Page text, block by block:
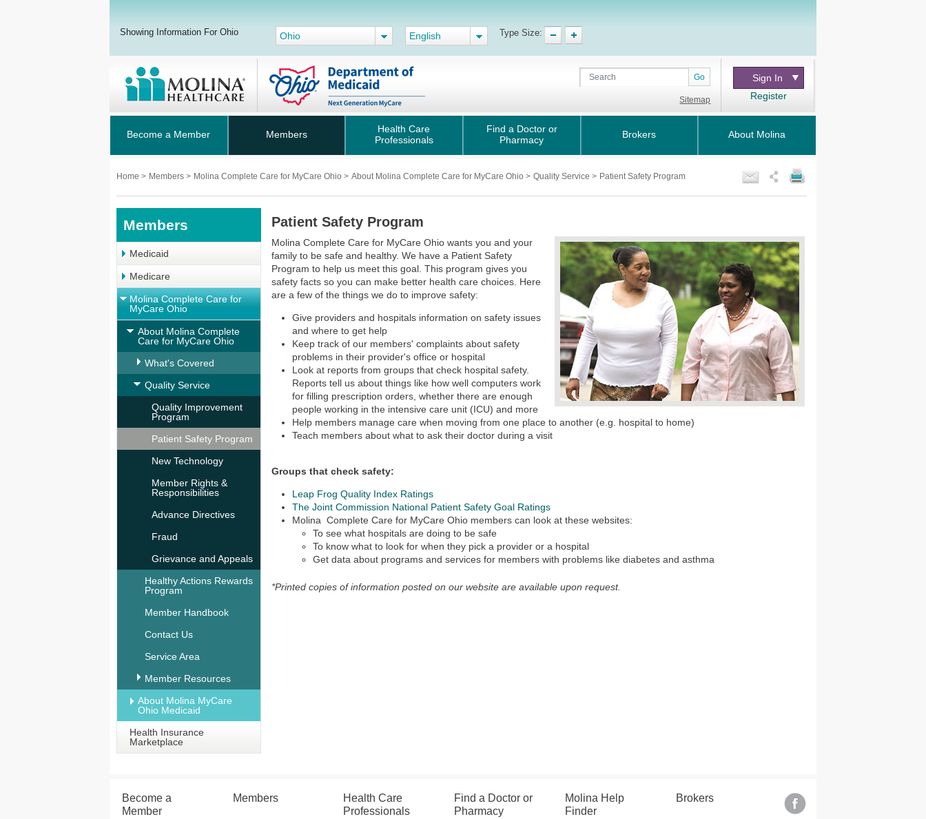
Showing Information For Ohio Ohio English Type Size:
Go
Sitemap
Sign In
Register
Become a Member Members
Health Care
Professionals
Find a Doctor or
Pharmacy
Brokers About Molina
Home > Members > Molina Complete Care for MyCare Ohio > About Molina Complete Care for MyCare Ohio > Quality Service > Patient Safety Program
Members
Medicaid
Medicare
Molina Complete Care for
MyCare Ohio
About Molina Complete
Care for MyCare Ohio
What's Covered
Quality Service
Quality Improvement
Program
Patient Safety Program
New Technology
Member Rights &
Responsibilities
Advance Directives
Fraud
Grievance and Appeals
Healthy Actions Rewards
Program
Member Handbook
Contact Us
Service Area
Member Resources
About Molina MyCare
Ohio Medicaid
Health Insurance
Marketplace
Patient Safety Program
Molina Complete Care for MyCare Ohio wants you and your
family to be safe and healthy. We have a Patient Safety
Program to help us meet this goal. This program gives you
safety facts so you can make better health care choices. Here
are a few of the things we do to improve safety:
Give providers and hospitals information on safety issues
and where to get help
Keep track of our members' complaints about safety
problems in their provider's office or hospital
Look at reports from groups that check hospital safety.
Reports tell us about things like how well computers work
for filling prescription orders, whether there are enough
people working in the intensive care unit (ICU) and more
Help members manage care when moving from one place to another (e.g. hospital to home)
Teach members about what to ask their doctor during a visit
Groups that check safety:
Leap Frog Quality Index Ratings
The Joint Commission National Patient Safety Goal Ratings
Molina Complete Care for MyCare Ohio members can look at these websites:
To see what hospitals are doing to be safe
To know what to look for when they pick a provider or a hospital
Get data about programs and services for members with problems like diabetes and asthma
*Printed copies of information posted on our website are available upon request.
Become a
Member
Members
Health Care
Professionals
Find a Doctor or
Pharmacy
Molina Help
Finder
Brokers